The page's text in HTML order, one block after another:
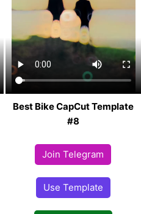
Best Bike CapCut Template
#8
Join Telegram
Use Template